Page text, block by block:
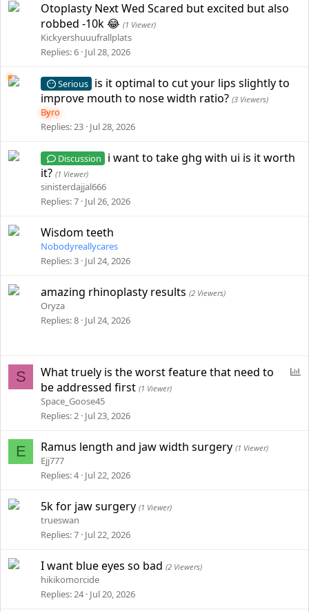
Otoplasty Next Wed Scared but excited but also
robbed -10k 😂 (1 Viewer)
Kickyershuuufrallplats
Replies 6 Jul 28, 2026
Serious is it optimal to cut your lips slightly to
improve mouth to nose width ratio? (3 Viewers)
Byro
Replies 23 Jul 28, 2026
Discussion
i want to take ghg with ui is it worth
it? (1 Viewer)
sinisterdajjal666
Replies 7 Jul 26, 2026
Wisdom teeth
Nobodyreallycares
Replies 3 Jul 24, 2026
amazing rhinoplasty results (2 Viewers)
Oryza
Replies 8 Jul 24, 2026
S
P
What truely is the worst feature that need to
be addressed first (1 Viewer)
Space_Goose45
Replies 2 Jul 23, 2026
E Ramus length and jaw width surgery (1 Viewer)
Ejj777
Replies 4 Jul 22, 2026
5k for jaw surgery (1 Viewer)
trueswan
Replies 7 Jul 22, 2026
I want blue eyes so bad (2 Viewers)
hikikomorcide
Replies 24 Jul 20, 2026